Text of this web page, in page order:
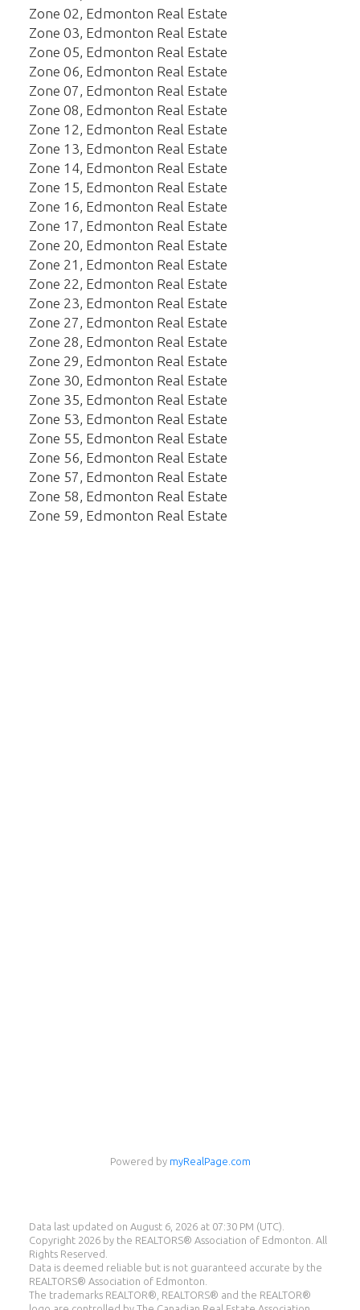
Zone 02, Edmonton Real Estate
Zone 03, Edmonton Real Estate
Zone 05, Edmonton Real Estate
Zone 06, Edmonton Real Estate
Zone 07, Edmonton Real Estate
Zone 08, Edmonton Real Estate
Zone 12, Edmonton Real Estate
Zone 13, Edmonton Real Estate
Zone 14, Edmonton Real Estate
Zone 15, Edmonton Real Estate
Zone 16, Edmonton Real Estate
Zone 17, Edmonton Real Estate
Zone 20, Edmonton Real Estate
Zone 21, Edmonton Real Estate
Zone 22, Edmonton Real Estate
Zone 23, Edmonton Real Estate
Zone 27, Edmonton Real Estate
Zone 28, Edmonton Real Estate
Zone 29, Edmonton Real Estate
Zone 30, Edmonton Real Estate
Zone 35, Edmonton Real Estate
Zone 53, Edmonton Real Estate
Zone 55, Edmonton Real Estate
Zone 56, Edmonton Real Estate
Zone 57, Edmonton Real Estate
Zone 58, Edmonton Real Estate
Zone 59, Edmonton Real Estate
eXp Realty
eddie@eddiecastillo.ca
Powered by myRealPage.com
Data last updated on August 6, 2026 at 07:30 PM (UTC).
Copyright 2026 by the REALTORS® Association of Edmonton. All
Rights Reserved.
Data is deemed reliable but is not guaranteed accurate by the
REALTORS® Association of Edmonton.
The trademarks REALTOR®, REALTORS® and the REALTOR®